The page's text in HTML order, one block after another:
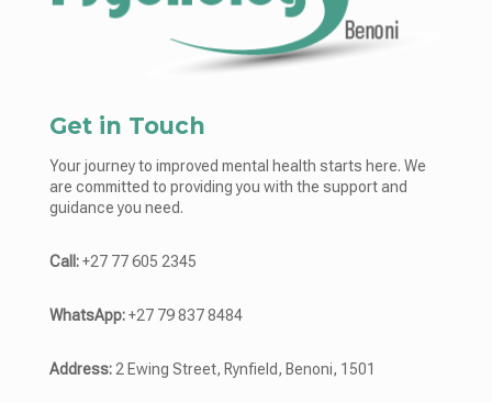
Get in Touch
Your journey to improved mental health starts here. We
are committed to providing you with the support and
guidance you need.
Call: +27 77 605 2345
WhatsApp: +27 79 837 8484
Address: 2 Ewing Street, Rynfield, Benoni, 1501